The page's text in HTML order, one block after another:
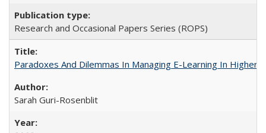
Research and Occasional Papers Series (ROPS)
Paradoxes And Dilemmas In Managing E-Learning In Higher
Sarah Guri-Rosenblit